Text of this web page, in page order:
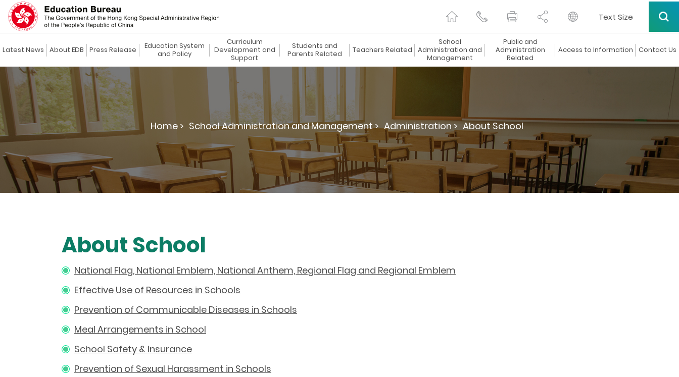
Text Size
Latest News About EDB Press Release
Education System
and Policy
Curriculum
Development and
Support
Students and
Parents Related
Teachers Related
School
Administration and
Management
Public and
Administration
Related
Access to Information Contact Us
Home > School Administration and Management > Administration > About School
About School
National Flag, National Emblem, National Anthem, Regional Flag and Regional Emblem
Effective Use of Resources in Schools
Prevention of Communicable Diseases in Schools
Meal Arrangements in School
School Safety & Insurance
Prevention of Sexual Harassment in Schools